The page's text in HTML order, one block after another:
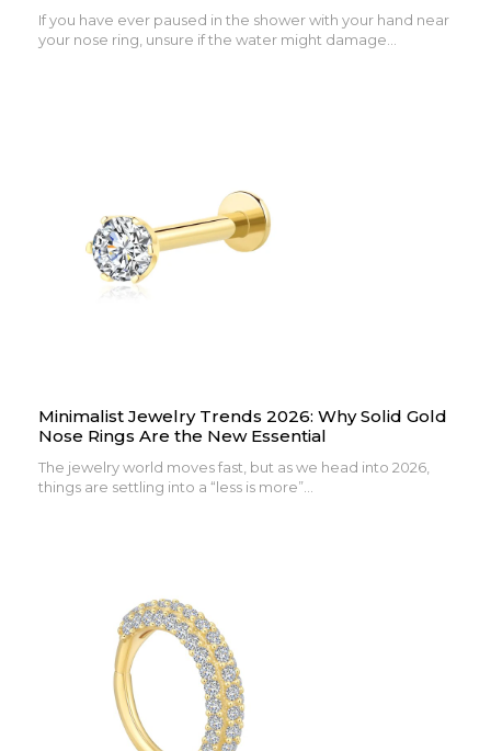
If you have ever paused in the shower with your hand near
your nose ring, unsure if the water might damage...
Minimalist Jewelry Trends 2026: Why Solid Gold
Nose Rings Are the New Essential
The jewelry world moves fast, but as we head into 2026,
things are settling into a “less is more”...